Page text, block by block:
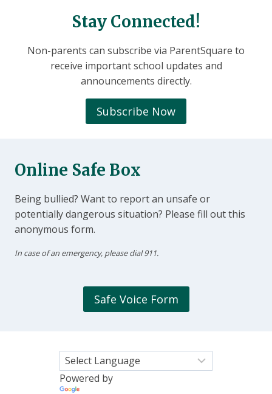
Stay Connected!
Non-parents can subscribe via ParentSquare to
receive important school updates and
announcements directly.
Subscribe Now
Online Safe Box
Being bullied? Want to report an unsafe or
potentially dangerous situation? Please fill out this
anonymous form.
In case of an emergency, please dial 911.
Safe Voice Form
Powered by